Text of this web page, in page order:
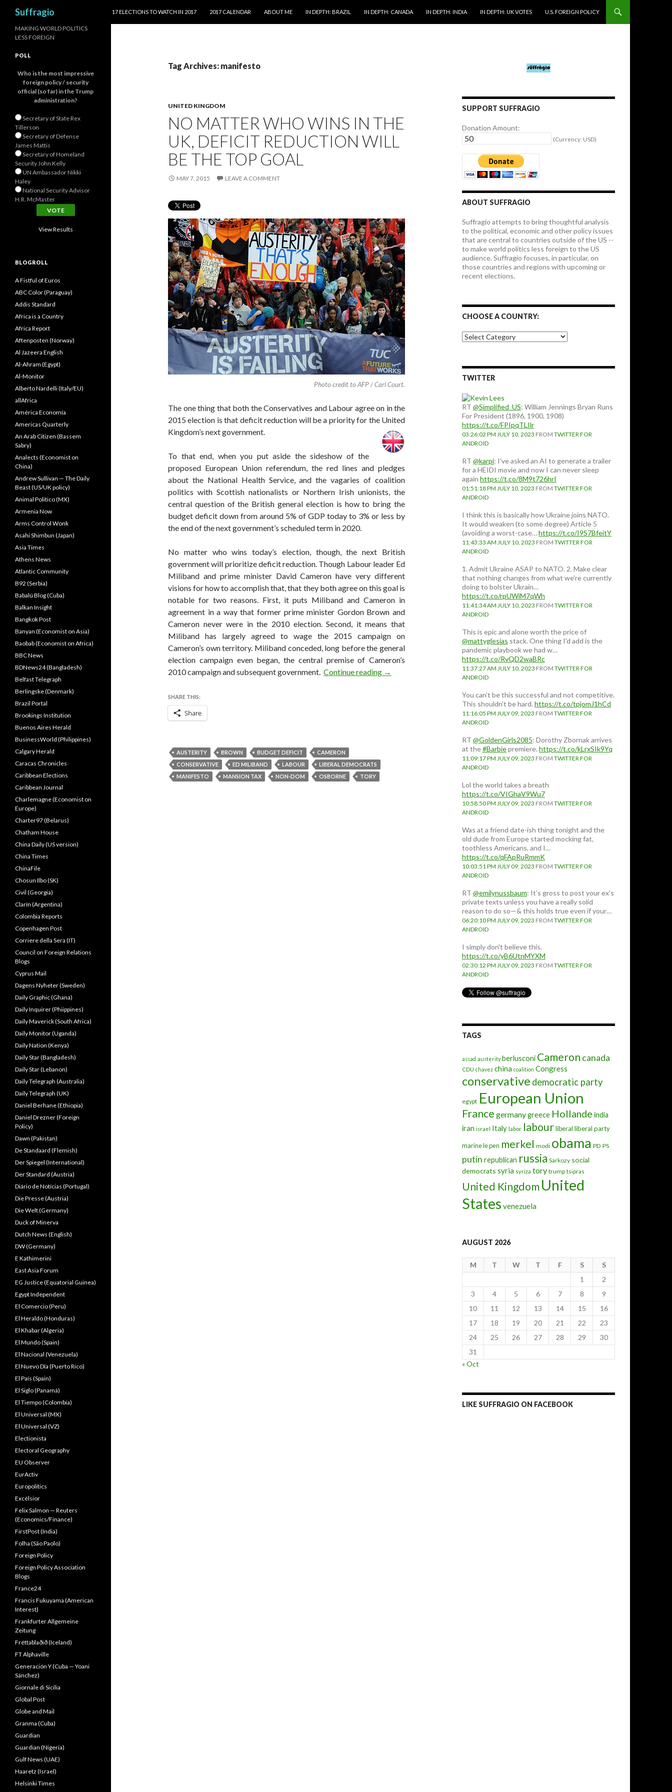
Suffragio
17 ELECTIONS TO WATCH IN 2017
2017 CALENDAR ABOUT ME IN DEPTH: BRAZIL IN DEPTH: CANADA IN DEPTH: INDIA IN DEPTH: UK VOTES U.S. FOREIGN POLICY
Tag Archives: manifesto
UNITED KINGDOM
NO MATTER WHO WINS IN THE
UK, DEFICIT REDUCTION WILL
BE THE TOP GOAL
MAY 7, 2015 LEAVE A COMMENT
Photo credit to AFP / Carl Court.
The one thing that both the Conservatives and Labour agree on in the
2015 election is that deficit reduction will be a priority for the United
Kingdom’s next government.
To that end, when you put aside the sideshow of the
proposed European Union referendum, the red lines and pledges
about the National Health Service, and the vagaries of coalition
politics with Scottish nationalists or Northern Irish unionists, the
central question of the British general election is how to bring the
budget deficit down from around 5% of GDP today to 3% or less by
the end of the next government’s scheduled term in 2020.
No matter who wins today’s election, though, the next British
government will prioritize deficit reduction. Though Labour leader Ed
Miliband and prime minister David Cameron have very different
visions for how to accomplish that, that they both agree on this goal is
notable for two reasons. First, it puts Miliband and Cameron in
agreement in a way that former prime minister Gordon Brown and
Cameron never were in the 2010 election. Second, it means that
Miliband has largely agreed to wage the 2015 campaign on
Cameron’s own territory. Miliband conceded, long before the general
election campaign even began, the central premise of Cameron’s
2010 campaign and subsequent government. Continue reading No matter who wins in the UK, deficit reduction will be the top goal
→
SHARE THIS:
Share
AUSTERITY BROWN BUDGET DEFICIT
CAMERON
CONSERVATIVE
ED MILIBAND LABOUR
LIBERAL DEMOCRATS
MANIFESTO
MANSION TAX NON-DOM OSBORNE TORY
SUPPORT SUFFRAGIO
Donation Amount:
(Currency: USD)
ABOUT SUFFRAGIO
Suffragio attempts to bring thoughtful analysis
to the political, economic and other policy issues
that are central to countries outside of the US --
to make world politics less foreign to the US
audience. Suffragio focuses, in particular, on
those countries and regions with upcoming or
recent elections.
CHOOSE A COUNTRY:
Choose
a
TWITTER
RT @Simplified_US: William Jennings Bryan Runs
For President (1896, 1900, 1908)
https://t.co/FPIpqTLIlr
03:26:02 PM JULY 10, 2023 FROM TWITTER FOR
ANDROID
RT @karpi: I've asked an AI to generate a trailer
for a HEIDI movie and now I can never sleep
again https://t.co/8M9t726hrI
01:51:18 PM JULY 10, 2023 FROM TWITTER FOR
ANDROID
I think this is basically how Ukraine joins NATO.
It would weaken (to some degree) Article 5
(avoiding a worst-case…https://t.co/I9S7BfeitY
11:43:33 AM JULY 10, 2023 FROM TWITTER FOR
ANDROID
1. Admit Ukraine ASAP to NATO. 2. Make clear
that nothing changes from what we're currently
doing to bolster Ukrain…
https://t.co/rpUWiM7qWh
11:41:34 AM JULY 10, 2023 FROM TWITTER FOR
ANDROID
This is epic and alone worth the price of
@mattyglesias stack. One thing I'd add is the
pandemic playbook we had w…
https://t.co/RvQD2waBRc
11:37:27 AM JULY 10, 2023 FROM TWITTER FOR
ANDROID
You can't be this successful and not competitive.
This shouldn't be hard.https://t.co/tpjomJ1hCd
11:16:05 PM JULY 09, 2023 FROM TWITTER FOR
ANDROID
RT @GoldenGirls2085: Dorothy Zbornak arrives
at the#Barbiepremiere.https://t.co/kLrxSIk9Yq
11:09:17 PM JULY 09, 2023 FROM TWITTER FOR
ANDROID
Lol the world takes a breath
https://t.co/VIGhaV9Wu7
10:58:50 PM JULY 09, 2023 FROM TWITTER FOR
ANDROID
Was at a friend date-ish thing tonight and the
old dude from Europe started mocking fat,
toothless Americans, and I…
https://t.co/qFApRuRmmK
10:03:51 PM JULY 09, 2023 FROM TWITTER FOR
ANDROID
RT @emilynussbaum: It’s gross to post your ex’s
private texts unless you have a really solid
reason to do so—& this holds true even if your…
06:20:10 PM JULY 09, 2023 FROM TWITTER FOR
ANDROID
I simply don't believe this.
https://t.co/yB6UtnMYXM
02:30:12 PM JULY 09, 2023 FROM TWITTER FOR
ANDROID
TAGS
assad austerity berlusconi Cameron canada
CDU chavez china coalition Congress
conservative democratic party
egypt European Union
France germanygreece Hollande india
iran israel Italy labor labourliberal liberal party
marine le pen merkel modi obama PD PS
putin republican russia Sarkozy social
democrats syria syriza tory trump tsipras
United Kingdom United
States venezuela
AUGUST 2026
M T W T F S
S
1
2
3
4 5 6 7 8
9
10
11 12 13 14 15
16
17
18 19 20 21 22
23
24
25 26 27 28 29
30
31
« Oct
LIKE SUFFRAGIO ON FACEBOOK
MAKING WORLD POLITICS
LESS FOREIGN
POLL
Who is the most impressive
foreign policy / security
official (so far) in the Trump
administration?
Secretary of State Rex
Tillerson
Secretary of Defense
James Mattis
Secretary of Homeland
Security John Kelly
UN Ambassador Nikki
Haley
National Security Advisor
H.R. McMaster
View Results
BLOGROLL
A Fistful of Euros
ABC Color (Paraguay)
Addis Standard
Africa is a Country
Africa Report
Aftenposten (Norway)
Al Jazeera English
Al-Ahram (Egypt)
Al-Monitor
Alberto Nardelli (Italy/EU)
allAfrica
América Economía
Americas Quarterly
An Arab Citizen (Bassem
Sabry)
Analects (Economist on
China)
Andrew Sullivan — The Daily
Beast (US/UK policy)
Animal Politico (MX)
Armenia Now
Arms Control Wonk
Asahi Shimbun (Japan)
Asia Times
Athens News
Atlantic Community
B92 (Serbia)
Babalú Blog (Cuba)
Balkan Insight
Bangkok Post
Banyan (Economist on Asia)
Baobab (Economist on Africa)
BBC News
BDNews24 (Bangladesh)
Belfast Telegraph
Berlingske (Denmark)
Brazil Portal
Brookings Institution
Buenos Aires Herald
BusinessWorld (Philippines)
Calgary Herald
Caracas Chronicles
Caribbean Elections
Caribbean Journal
Charlemagne (Economist on
Europe)
Charter97 (Belarus)
Chatham House
China Daily (US version)
China Times
ChinaFile
Chosun Ilbo (SK)
Civil (Georgia)
Clarín (Argentina)
Colombia Reports
Copenhagen Post
Corriere della Sera (IT)
Council on Foreign Relations
Blogs
Cyprus Mail
Dagens Nyheter (Sweden)
Daily Graphic (Ghana)
Daily Inquirer (Phiippines)
Daily Maverick (South Africa)
Daily Monitor (Uganda)
Daily Nation (Kenya)
Daily Star (Bangladesh)
Daily Star (Lebanon)
Daily Telegraph (Australia)
Daily Telegraph (UK)
Daniel Berhane (Ethiopia)
Daniel Drezner (Foreign
Policy)
Dawn (Pakistan)
De Standaard (Flemish)
Der Spiegel (International)
Der Standard (Austria)
Diário de Notícias (Portugal)
Die Presse (Austria)
Die Welt (Germany)
Duck of Minerva
Dutch News (English)
DW (Germany)
E Kathimerini
East Asia Forum
EG Justice (Equatorial Guinea)
Egypt Independent
El Comercio (Peru)
El Heraldo (Honduras)
El Khabar (Algeria)
El Mundo (Spain)
El Nacional (Venezuela)
El Nuevo Dîa (Puerto Rico)
El País (Spain)
El Siglo (Panamá)
El Tiempo (Colombia)
El Universal (MX)
El Universal (VZ)
Electionista
Electoral Geography
EU Observer
EurActiv
Europolitics
Excélsior
Felix Salmon — Reuters
(Economics/Finance)
FirstPost (India)
Folha (São Paolo)
Foreign Policy
Foreign Policy Association
Blogs
France24
Francis Fukuyama (American
Interest)
Frankfurter Allgemeine
Zeitung
Fréttablaðið (Iceland)
FT Alphaville
Generación Y (Cuba — Yoani
Sánchez)
Giornale di Sicilia
Global Post
Globe and Mail
Granma (Cuba)
Guardian
Guardian (Nigeria)
Gulf News (UAE)
Haaretz (Israel)
Helsinki Times